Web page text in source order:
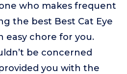
who makes frequent
the best Best Cat Eye
easy chore for you.
be concerned
you with the